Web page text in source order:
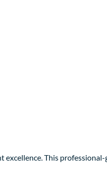
excellence. This